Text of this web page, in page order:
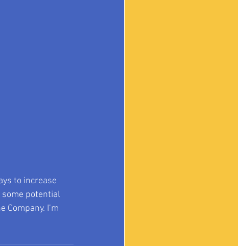
to increase
potential
I’m